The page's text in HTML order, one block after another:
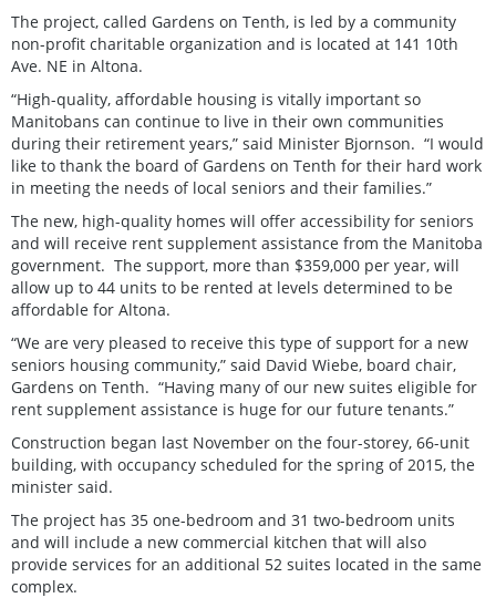
The project, called Gardens on Tenth, is led by a community
non-profit charitable organization and is located at 141 10th
Ave. NE in Altona.
“High-quality, affordable housing is vitally important so
Manitobans can continue to live in their own communities
during their retirement years,” said Minister Bjornson. “I would
like to thank the board of Gardens on Tenth for their hard work
in meeting the needs of local seniors and their families.”
The new, high-quality homes will offer accessibility for seniors
and will receive rent supplement assistance from the Manitoba
government. The support, more than $359,000 per year, will
allow up to 44 units to be rented at levels determined to be
affordable for Altona.
“We are very pleased to receive this type of support for a new
seniors housing community,” said David Wiebe, board chair,
Gardens on Tenth. “Having many of our new suites eligible for
rent supplement assistance is huge for our future tenants.”
Construction began last November on the four-storey, 66-unit
building, with occupancy scheduled for the spring of 2015, the
minister said.
The project has 35 one-bedroom and 31 two-bedroom units
and will include a new commercial kitchen that will also
provide services for an additional 52 suites located in the same
complex.